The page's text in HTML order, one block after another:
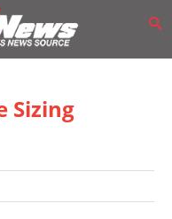
Sizing